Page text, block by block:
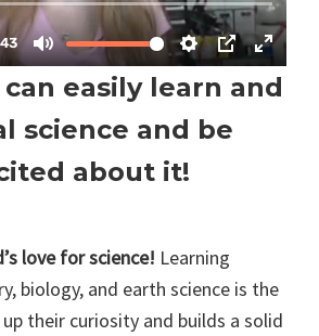
easily learn and
science and be
about it!
love for science! Learning
biology, and earth science is the
their curiosity and builds a solid